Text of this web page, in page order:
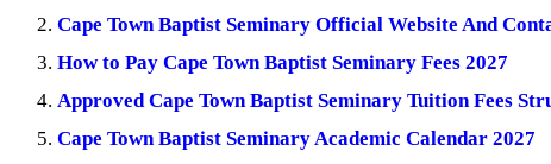
Cape Town Baptist Seminary Official Website And
How to Pay Cape Town Baptist Seminary Fees 2027
Approved Cape Town Baptist Seminary Tuition Fees
Cape Town Baptist Seminary Academic Calendar 2027